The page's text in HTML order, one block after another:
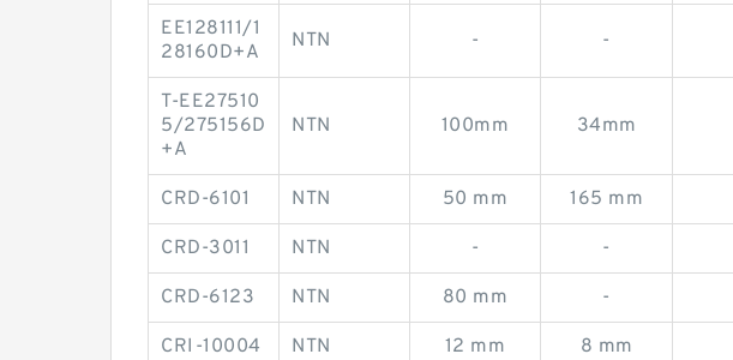
EE128111/1
28160D+A
NTN - -
T-EE27510
5/275156D
+A
NTN 100mm 34mm
CRD-6101 NTN 50 mm 165 mm
CRD-3011 NTN - -
CRD-6123 NTN 80 mm -
CRI-10004 NTN 12 mm 8 mm